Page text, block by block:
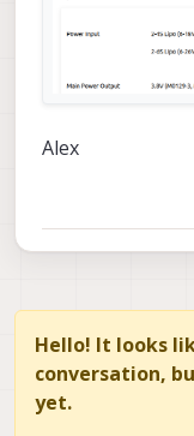
Alex
Hello! It looks
conversation,
yet.